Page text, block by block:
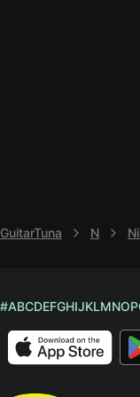
GuitarTuna N
#ABCDEFGHIJKLMNOP